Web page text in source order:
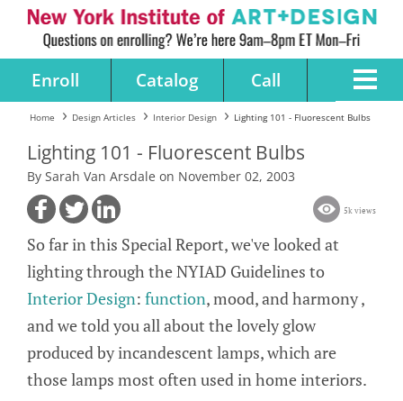
Enroll Catalog Call
Home Design Articles Interior Design Lighting 101 - Fluorescent Bulbs
Lighting 101 - Fluorescent Bulbs
By Sarah Van Arsdale on November 02, 2003
5k views
So far in this Special Report, we've looked at
lighting through the NYIAD Guidelines to
Interior Design: function, mood, and harmony ,
and we told you all about the lovely glow
produced by incandescent lamps, which are
those lamps most often used in home interiors.